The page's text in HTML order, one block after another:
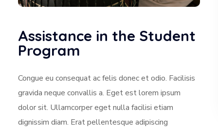
Assistance in the Student
Program
Congue eu consequat ac felis donec et odio. Facilisis
gravida neque convallis a. Eget est lorem ipsum
dolor sit. Ullamcorper eget nulla facilisi etiam
dignissim diam. Erat pellentesque adipiscing